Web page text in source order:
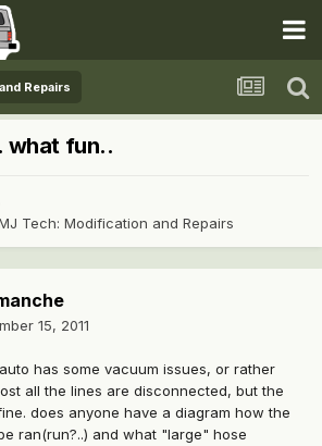
Repairs
what fun..
Tech: Modification and Repairs
15, 2011
has some vacuum issues, or rather
all the lines are disconnected, but the
does anyone have a diagram how the
ran(run?..) and what "large" hose